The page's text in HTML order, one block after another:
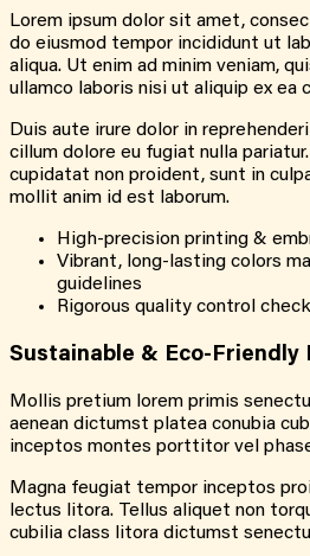
Lorem ipsum dolor sit amet,
do eiusmod tempor incididunt ut
aliqua. Ut enim ad minim veniam,
ullamco laboris nisi ut aliquip ex ea
Duis aute irure dolor in
cillum dolore eu fugiat nulla
cupidatat non proident, sunt in
mollit anim id est laborum.
High-precision printing &
Vibrant, long-lasting colors
guidelines
Rigorous quality control
Sustainable & Eco-Friendly
Mollis pretium lorem primis
aenean dictumst platea conubia
inceptos montes porttitor vel
Magna feugiat tempor inceptos
lectus litora. Tellus aliquet non
cubilia class litora dictumst